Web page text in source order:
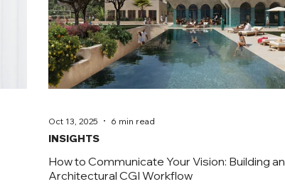
How to Communicate Your Vision: Building an
Architectural CGI Workflow
INSIGHTS
Oct 13, 2025 6 min read